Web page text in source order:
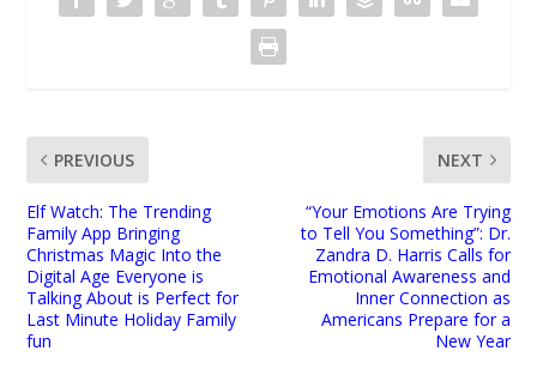
PREVIOUS
Elf Watch: The Trending
Family App Bringing
Christmas Magic Into the
Digital Age Everyone is
Talking About is Perfect for
Last Minute Holiday Family
fun
NEXT
“Your Emotions Are Trying
to Tell You Something”: Dr.
Zandra D. Harris Calls for
Emotional Awareness and
Inner Connection as
Americans Prepare for a
New Year